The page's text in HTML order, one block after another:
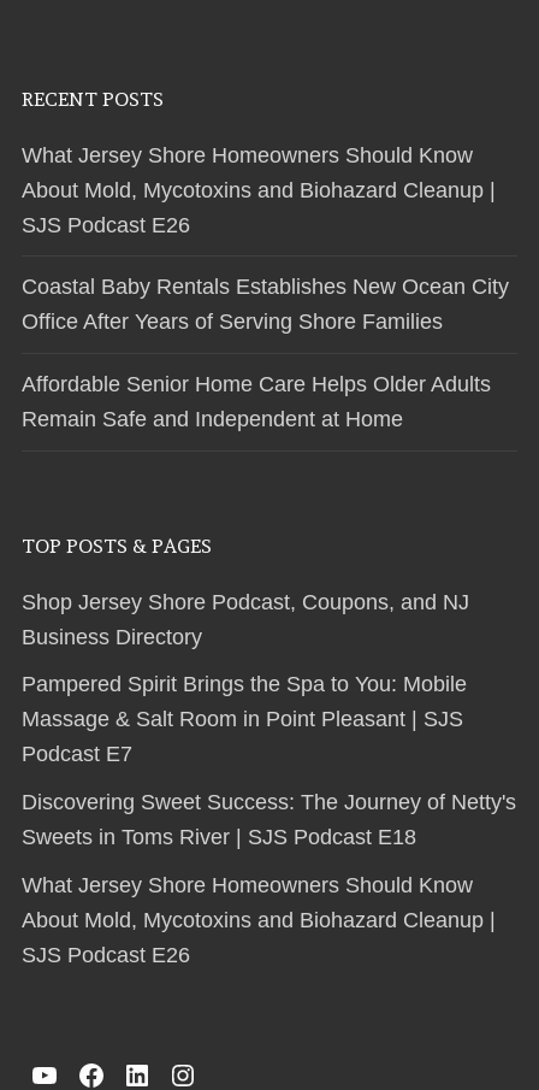
RECENT POSTS
What Jersey Shore Homeowners Should Know
About Mold, Mycotoxins and Biohazard Cleanup |
SJS Podcast E26
Coastal Baby Rentals Establishes New Ocean City
Office After Years of Serving Shore Families
Affordable Senior Home Care Helps Older Adults
Remain Safe and Independent at Home
TOP POSTS & PAGES
Shop Jersey Shore Podcast, Coupons, and NJ
Business Directory
Pampered Spirit Brings the Spa to You: Mobile
Massage & Salt Room in Point Pleasant | SJS
Podcast E7
Discovering Sweet Success: The Journey of Netty's
Sweets in Toms River | SJS Podcast E18
What Jersey Shore Homeowners Should Know
About Mold, Mycotoxins and Biohazard Cleanup |
SJS Podcast E26
YouTube
Facebook
LinkedInInstagram